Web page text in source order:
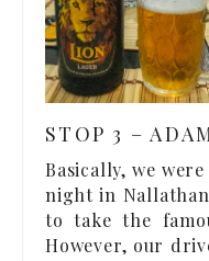
STOP 3 –
Basically, we
night in
to take the
However, our